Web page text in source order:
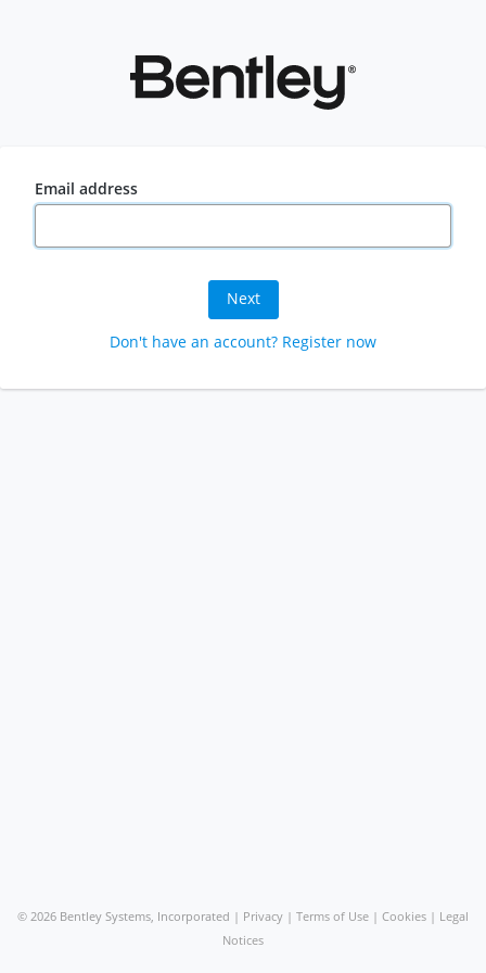
Email address
Next
Don't have an account? Register now
© 2026 Bentley Systems, Incorporated | Privacy | Terms of Use | Cookies | Legal
Notices